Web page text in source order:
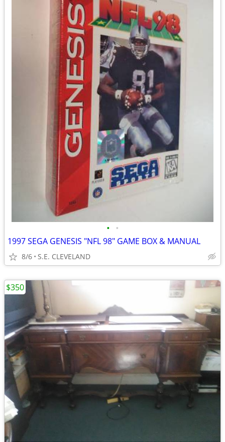
• •
1997 SEGA GENESIS "NFL 98" GAME BOX & MANUAL
8/6 S.E. CLEVELAND
$350